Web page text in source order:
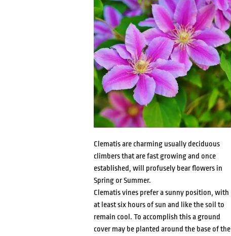
Clematis are charming usually deciduous
climbers that are fast growing and once
established, will profusely bear flowers in
Spring or Summer.
Clematis vines prefer a sunny position, with
at least six hours of sun and like the soil to
remain cool. To accomplish this a ground
cover may be planted around the base of the